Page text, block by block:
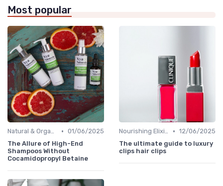
Most popular
Natural & Organic • 01/06/2025
The Allure of High-End
Shampoos Without
Cocamidopropyl Betaine
Nourishing Elixirs • 12/06/2025
The ultimate guide to luxury
clips hair clips